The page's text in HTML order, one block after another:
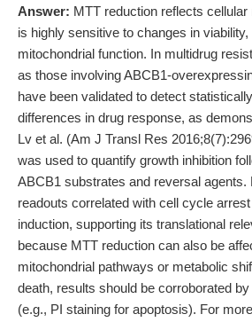
Answer: MTT reduction reflects
is highly sensitive to changes in
mitochondrial function. In multidrug
as those involving ABCB1-
have been validated to detect
differences in drug response, as
Lv et al. (Am J Transl Res
was used to quantify growth inhibition
ABCB1 substrates and reversal agents.
readouts correlated with cell cycle
induction, supporting its translational
because MTT reduction can also be
mitochondrial pathways or metabolic
death, results should be corroborated
(e.g., PI staining for apoptosis). For